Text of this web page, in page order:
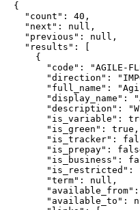
{
  "count": 40,
  "next": null,
  "previous": null,
  "results": [
    {
"code": "AGILE-
"direction":
"full_name":
"display_name":
"description":
"is_variable":
      "is_green": true,
"is_tracker":
"is_prepay":
"is_business":
"is_restricted":
      "term": null,
"available_to":